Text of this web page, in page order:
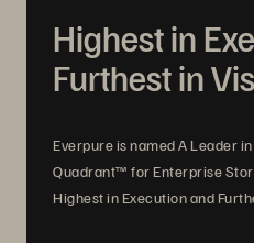
Highest in
Furthest in
Everpure is named A Leader
Quadrant™ for Enterprise
Highest in Execution and